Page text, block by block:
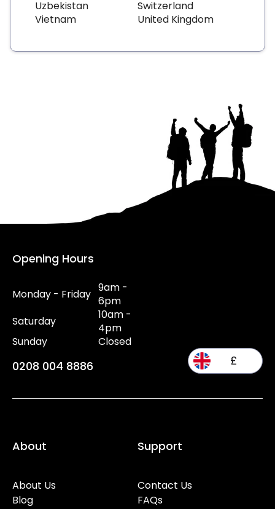
Uzbekistan
Vietnam
Switzerland
United Kingdom
Opening Hours
Monday - Friday 9am -
6pm
Saturday
10am -
4pm
Sunday
Closed
0208 004 8886 £
About
About Us
Blog
Support
Contact Us
FAQs